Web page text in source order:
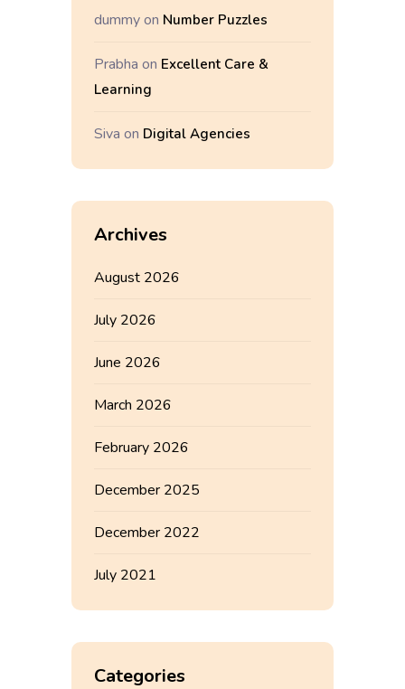
dummyon Number Puzzles
Prabha on Excellent Care &
Learning
Siva on Digital Agencies
Archives
August 2026
July 2026
June 2026
March 2026
February 2026
December 2025
December 2022
July 2021
Categories